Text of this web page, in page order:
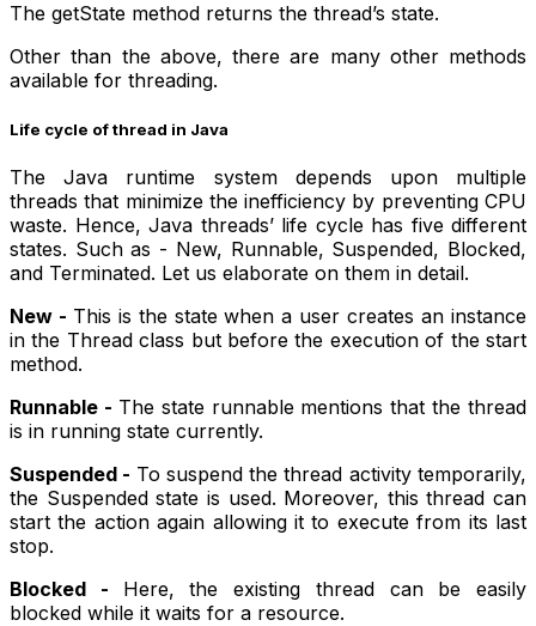
The getState method returns the thread’s state.
Other than the above, there are many other methods
available for threading.
Life cycle of thread in Java
The Java runtime system depends upon multiple
threads that minimize the inefficiency by preventing CPU
waste. Hence, Java threads’ life cycle has five different
states. Such as - New, Runnable, Suspended, Blocked,
and Terminated. Let us elaborate on them in detail.
New - This is the state when a user creates an instance
in the Thread class but before the execution of the start
method.
Runnable - The state runnable mentions that the thread
is in running state currently.
Suspended - To suspend the thread activity temporarily,
the Suspended state is used. Moreover, this thread can
start the action again allowing it to execute from its last
stop.
Blocked - Here, the existing thread can be easily
blocked while it waits for a resource.